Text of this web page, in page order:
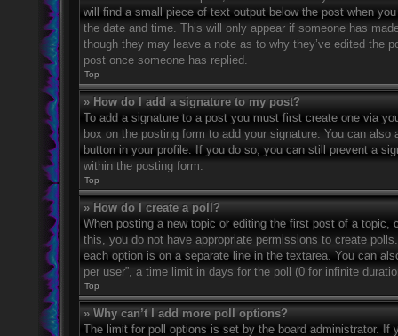
will find a small piece of text output below the post when
the date and time. This will only appear if someone has
though they may leave a note as to why they’ve edited the
post once someone has replied.
Top
» How do I add a signature to my post?
To add a signature to a post you must first create one via
box on the posting form to add your signature. You can
button in your profile. If you do so, you can still prevent a
within the posting form.
Top
» How do I create a poll?
When posting a new topic or editing the first post of a topic,
this, you do not have appropriate permissions to create
each option is on a separate line in the textarea. You can
per user”, a time limit in days for the poll (0 for infinite
Top
» Why can’t I add more poll options?
The limit for poll options is set by the board administrator. If